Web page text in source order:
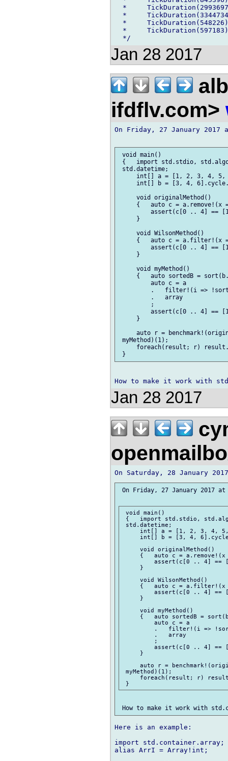
*
*
*
*
Jan 28 2017
ifdflv.com>
On Friday, 27 January 2017
void main()
{   import std.stdio,
std.datetime;
int[] a = [1, 2, 3, 4,
int[] b = [3, 4,
     void originalMethod()
{   auto c = a.remove!(x
assert(c[0 .. 4] ==
     }
     void WilsonMethod()
{   auto c = a.filter!(x
assert(c[0 .. 4] ==
     }
     void myMethod()
{   auto sortedB =
         auto c = a
.   filter!(i =>
         .   array
         ;
assert(c[0 .. 4] ==
     }
auto r =
myMethod)(1);
foreach(result; r)
Jan 28 2017
On Friday, 27 January 2017 at
void main()
{   import std.stdio,
std.datetime;
int[] a = [1, 2, 3, 4,
int[] b = [3, 4,
     void originalMethod()
{   auto c = a.remove!(x
assert(c[0 .. 4] ==
     }
     void WilsonMethod()
{   auto c =
assert(c[0 .. 4] ==
     }
     void myMethod()
{   auto sortedB =
         auto c = a
.   filter!(i =>
         .   array
         ;
assert(c[0 .. 4] ==
     }
auto r =
myMethod)(1);
foreach(result; r)
Here is an example:
import std.container.array;
alias ArrI = Array!int;